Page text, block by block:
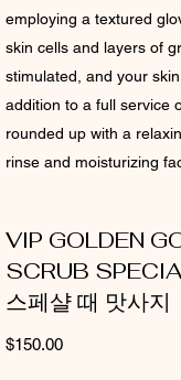
employing a textured
skin cells and layers of
stimulated, and your
addition to a full service
rounded up with a
rinse and moisturizing
VIP GOLDEN
SCRUB
스페샬 때 맛사지
$150.00